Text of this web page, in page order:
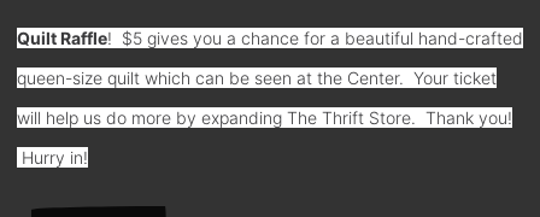
Donate
Quilt Raffle! $5 gives you a chance for a beautiful hand-crafted
queen-size quilt which can be seen at the Center. Your ticket
will help us do more by expanding The Thrift Store. Thank you!
Hurry in!